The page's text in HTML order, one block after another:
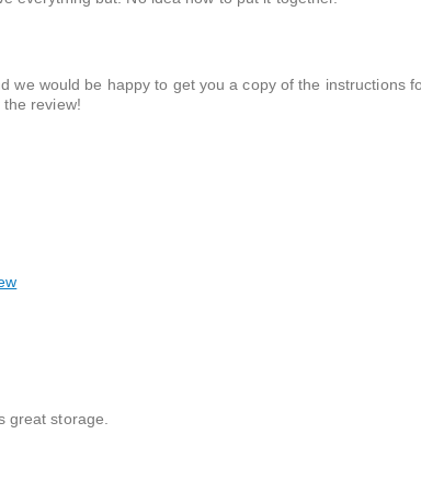
we would be happy to get you a copy of the instructions
review!
great storage.